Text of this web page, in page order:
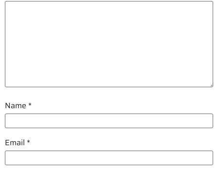
Name *
Email *